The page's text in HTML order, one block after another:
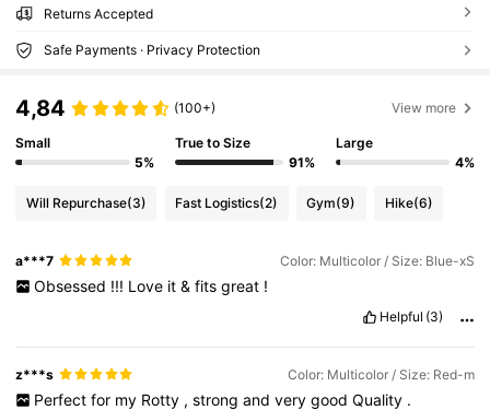
Returns Accepted
Safe Payments · Privacy Protection
4,84 (100+) View more
Small
5%
True to Size
91%
Large
4%
Will Repurchase(3) Fast Logistics(2) Gym(9) Hike(6)
a***7 Color: Multicolor / Size: Blue-xS
Obsessed !!! Love it & fits great !
Helpful (3)
z***s Color: Multicolor / Size: Red-m
Perfect for my Rotty , strong and very good Quality .